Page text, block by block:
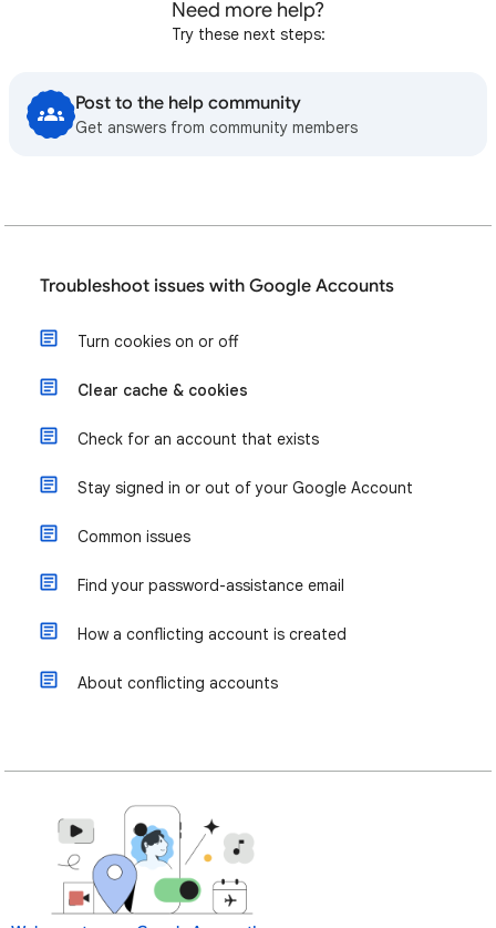
Need more help?
Try these next steps:
Post to the help community
Get answers from community members
Troubleshoot issues with Google Accounts
Turn cookies on or off
Clear cache & cookies
Check for an account that exists
Stay signed in or out of your Google Account
Common issues
Find your password-assistance email
How a conflicting account is created
About conflicting accounts